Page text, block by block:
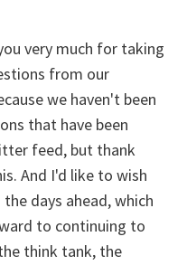
very much for taking
from our
we haven't been
that have been
feed, but thank
And I'd like to wish
days ahead, which
to continuing to
think tank, the